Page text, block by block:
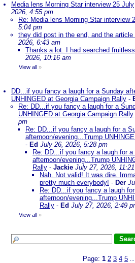
Media lens Morning Star interview 25 July
2026, 4:55 pm
Re: Media lens Morning Star interview
5:04 pm
they did post in the end, and the article
2026, 6:43 am
Thanks a lot. I had searched
2026, 10:16 am
View all »
DD...if you fancy a laugh for a Sunday
UNHINGED at Georgia Campaign Rally -
Re: DD...if you fancy a laugh for a
UNHINGED at Georgia Campaign Rally
pm
Re: DD...if you fancy a laugh for a
afternoon/evening...Trump
- Ed July 26, 2026, 5:28 pm
Re: DD...if you fancy a laugh for a
afternoon/evening...Trump
Rally - Jackie July 27, 2026,
Nah. Not valid! It was dire.
pretty much everybody! - Der
Re: DD...if you fancy a laugh
afternoon/evening...Trump
Rally - Ed July 27, 2026, 2:49
View all »
Page: 1 2 3 4 5